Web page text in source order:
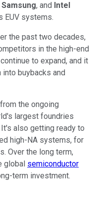
Samsung, and Intel
EUV systems.
the past two decades,
in the high-end
to expand, and it
buybacks and
the ongoing
largest foundries
also getting ready to
high-NA systems, for
Over the long term,
global semiconductor
term investment.